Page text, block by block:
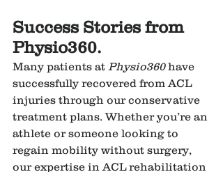
Success Stories from
Physio360.
Many patients at Physio360 have
successfully recovered from ACL
injuries through our conservative
treatment plans. Whether you’re an
athlete or someone looking to
regain mobility without surgery,
our expertise in ACL rehabilitation